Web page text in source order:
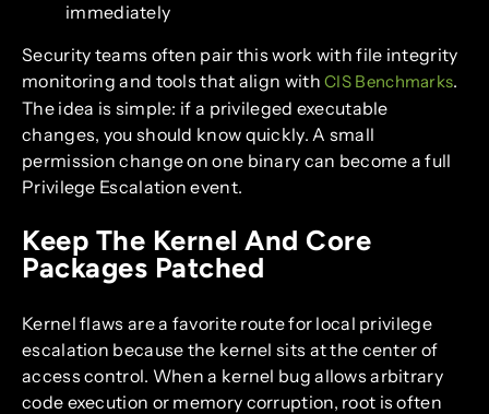
immediately
Security teams often pair this work with file integrity
monitoring and tools that align withCIS Benchmarks.
The idea is simple: if a privileged executable
changes, you should know quickly. A small
permission change on one binary can become a full
Privilege Escalation event.
Keep The Kernel And Core
Packages Patched
Kernel flaws are a favorite route for local privilege
escalation because the kernel sits at the center of
access control. When a kernel bug allows arbitrary
code execution or memory corruption, root is often